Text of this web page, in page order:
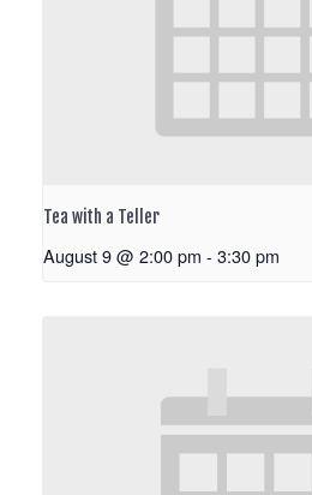
Tea with a Teller
August 9 @ 2:00 pm - 3:30 pm